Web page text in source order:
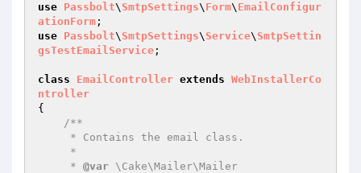
use Passbolt\ SmtpSettings\ Form\ EmailConfigur
ationForm
use Passbolt\ SmtpSettings\ Service\ SmtpSettin
gsTestEmailService ;
class EmailController extends WebInstallerCo
ntroller
{
/**
     *
@var \Cake\Mailer\Mailer